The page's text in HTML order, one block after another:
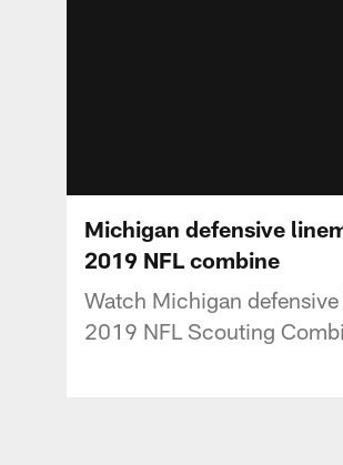
Michigan defensive
2019 NFL combine
Watch Michigan
2019 NFL Scouting